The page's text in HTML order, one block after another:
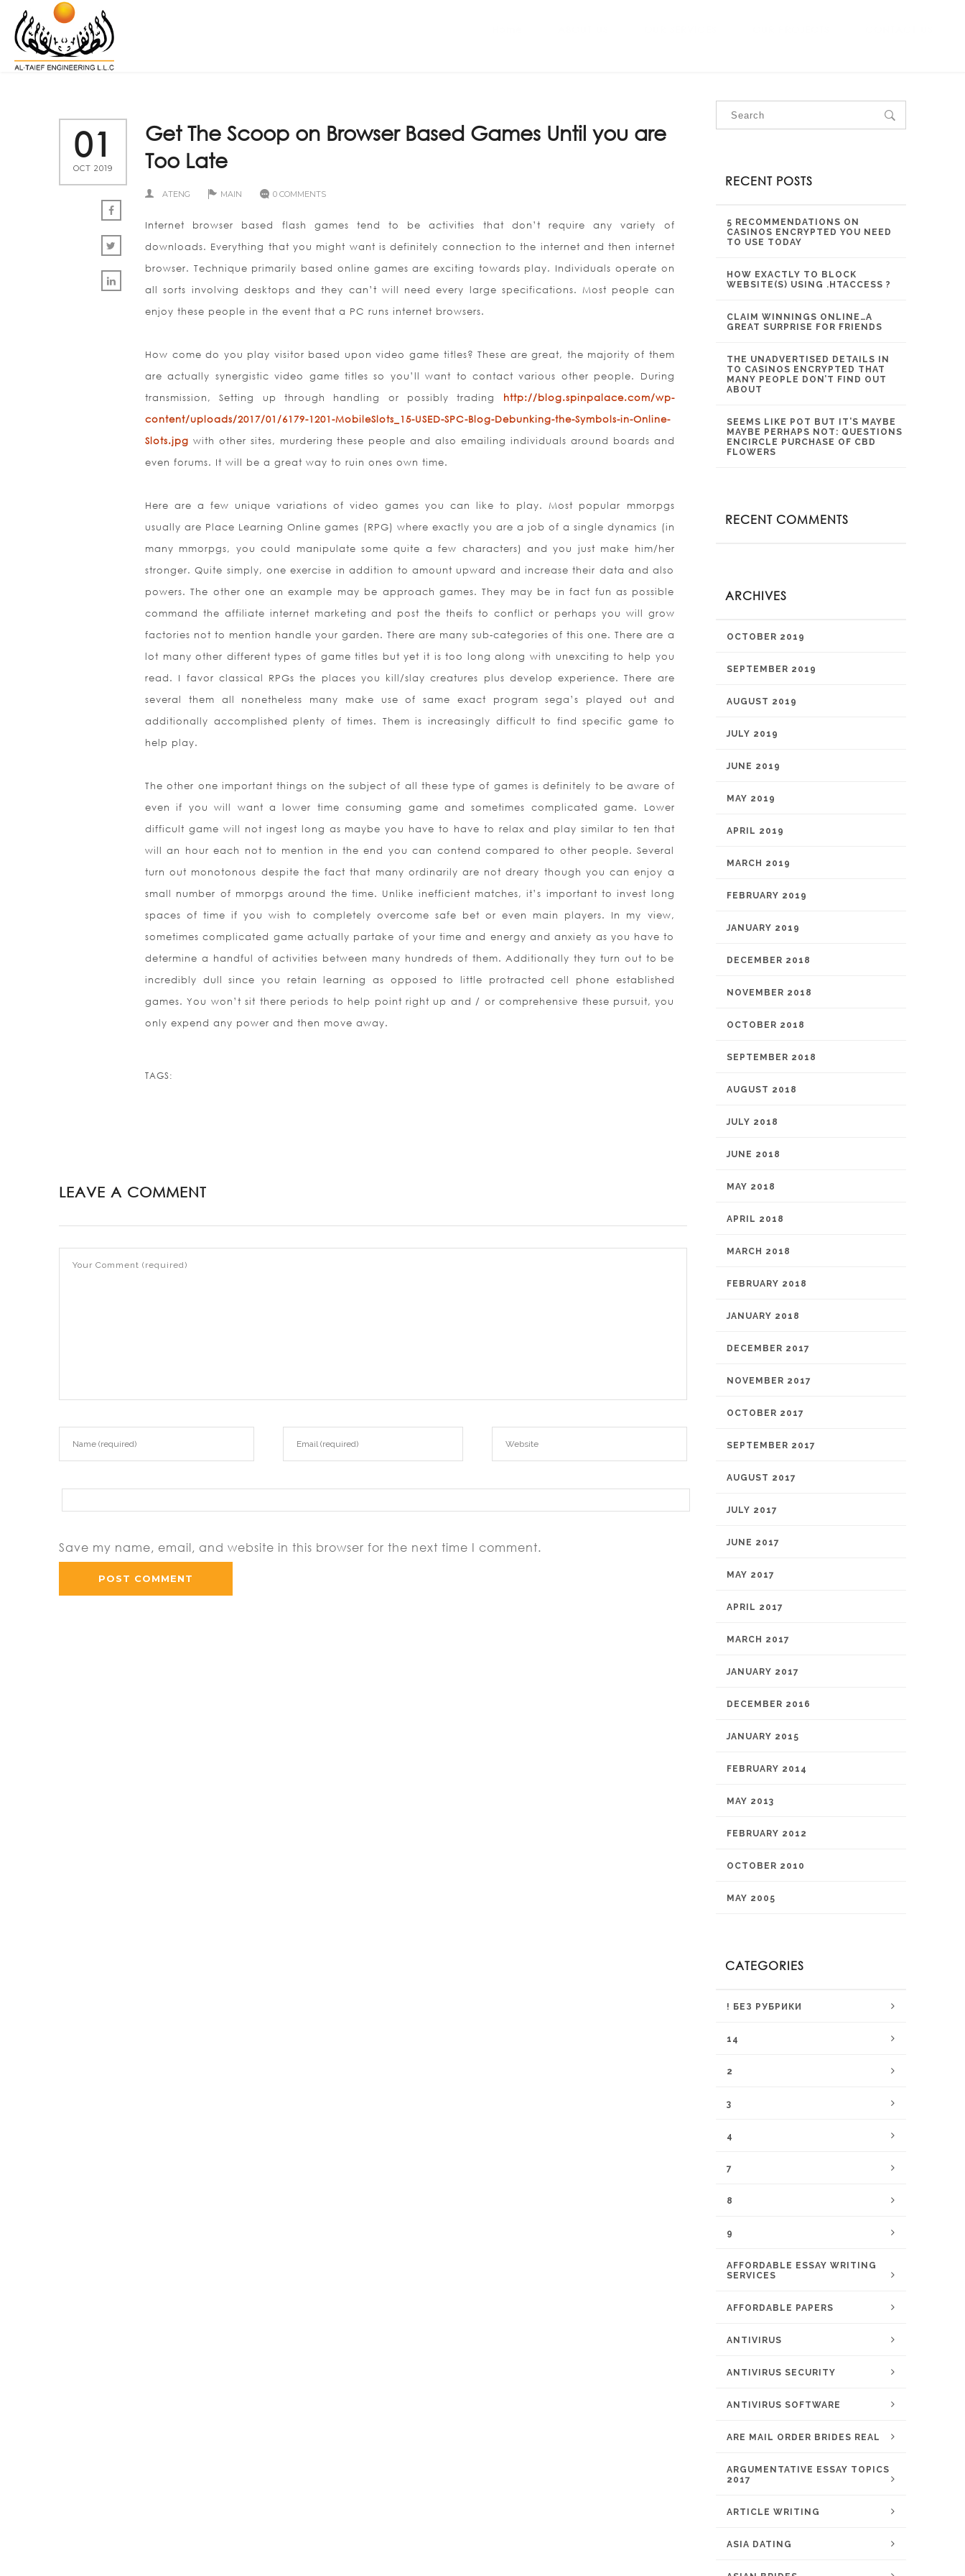
01
OCT 2019
Get The Scoop on Browser Based Games Until you are
Too Late
ATENG MAIN 0 COMMENTS
Internet browser based flash games tend to be activities that don’t require any variety of
downloads. Everything that you might want is definitely connection to the internet and then internet
browser. Technique primarily based online games are exciting towards play. Individuals operate on
all sorts involving desktops and they can’t will need every large specifications. Most people can
enjoy these people in the event that a PC runs internet browsers.
How come do you play visitor based upon video game titles? These are great, the majority of them
are actually synergistic video game titles so you’ll want to contact various other people. During
transmission, Setting up through handling or possibly trading http://blog.spinpalace.com/wp-
content/uploads/2017/01/6179-1201-MobileSlots_15-USED-SPC-Blog-Debunking-the-Symbols-in-Online-
Slots.jpg with other sites, murdering these people and also emailing individuals around boards and
even forums. It will be a great way to ruin ones own time.
Here are a few unique variations of video games you can like to play. Most popular mmorpgs
usually are Place Learning Online games (RPG) where exactly you are a job of a single dynamics (in
many mmorpgs, you could manipulate some quite a few characters) and you just make him/her
stronger. Quite simply, one exercise in addition to amount upward and increase their data and also
powers. The other one an example may be approach games. They may be in fact fun as possible
command the affiliate internet marketing and post the theifs to conflict or perhaps you will grow
factories not to mention handle your garden. There are many sub-categories of this one. There are a
lot many other different types of game titles but yet it is too long along with unexciting to help you
read. I favor classical RPGs the places you kill/slay creatures plus develop experience. There are
several them all nonetheless many make use of same exact program sega’s played out and
additionally accomplished plenty of times. Them is increasingly difficult to find specific game to
help play.
The other one important things on the subject of all these type of games is definitely to be aware of
even if you will want a lower time consuming game and sometimes complicated game. Lower
difficult game will not ingest long as maybe you have to have to relax and play similar to ten that
will an hour each not to mention in the end you can contend compared to other people. Several
turn out monotonous despite the fact that many ordinarily are not dreary though you can enjoy a
small number of mmorpgs around the time. Unlike inefficient matches, it’s important to invest long
spaces of time if you wish to completely overcome safe bet or even main players. In my view,
sometimes complicated game actually partake of your time and energy and anxiety as you have to
determine a handful of activities between many hundreds of them. Additionally they turn out to be
incredibly dull since you retain learning as opposed to little protracted cell phone established
games. You won’t sit there periods to help point right up and / or comprehensive these pursuit, you
only expend any power and then move away.
TAGS:
LEAVE A COMMENT
Save my name, email, and website in this browser for the next time I comment.
RECENT POSTS
5 RECOMMENDATIONS ON
CASINOS ENCRYPTED YOU NEED
TO USE TODAY
HOW EXACTLY TO BLOCK
WEBSITE(S) USING .HTACCESS ?
CLAIM WINNINGS ONLINE…A
GREAT SURPRISE FOR FRIENDS
THE UNADVERTISED DETAILS IN
TO CASINOS ENCRYPTED THAT
MANY PEOPLE DON’T FIND OUT
ABOUT
SEEMS LIKE POT BUT IT’S MAYBE
MAYBE PERHAPS NOT: QUESTIONS
ENCIRCLE PURCHASE OF CBD
FLOWERS
RECENT COMMENTS
ARCHIVES
OCTOBER 2019
SEPTEMBER 2019
AUGUST 2019
JULY 2019
JUNE 2019
MAY 2019
APRIL 2019
MARCH 2019
FEBRUARY 2019
JANUARY 2019
DECEMBER 2018
NOVEMBER 2018
OCTOBER 2018
SEPTEMBER 2018
AUGUST 2018
JULY 2018
JUNE 2018
MAY 2018
APRIL 2018
MARCH 2018
FEBRUARY 2018
JANUARY 2018
DECEMBER 2017
NOVEMBER 2017
OCTOBER 2017
SEPTEMBER 2017
AUGUST 2017
JULY 2017
JUNE 2017
MAY 2017
APRIL 2017
MARCH 2017
JANUARY 2017
DECEMBER 2016
JANUARY 2015
FEBRUARY 2014
MAY 2013
FEBRUARY 2012
OCTOBER 2010
MAY 2005
CATEGORIES
! БЕЗ РУБРИКИ
14
2
3
4
7
8
9
AFFORDABLE ESSAY WRITING
SERVICES
AFFORDABLE PAPERS
ANTIVIRUS
ANTIVIRUS SECURITY
ANTIVIRUS SOFTWARE
ARE MAIL ORDER BRIDES REAL
ARGUMENTATIVE ESSAY TOPICS
2017
ARTICLE WRITING
ASIA DATING